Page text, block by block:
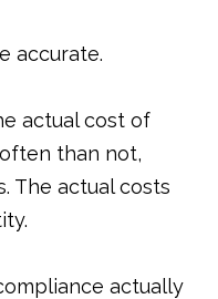
accurate.
actual cost of
than not,
The actual costs
actually